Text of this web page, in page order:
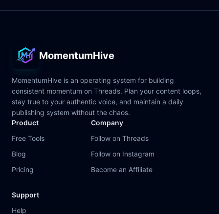
MomentumHive
MomentumHive is an operating system for building
consistent momentum on Threads. Plan your content loops,
stay true to your authentic voice, and maintain a daily
publishing system without the chaos.
Product
Free Tools
Blog
Pricing
Company
Follow on Threads
Follow on Instagram
Become an Affiliate
Support
Help